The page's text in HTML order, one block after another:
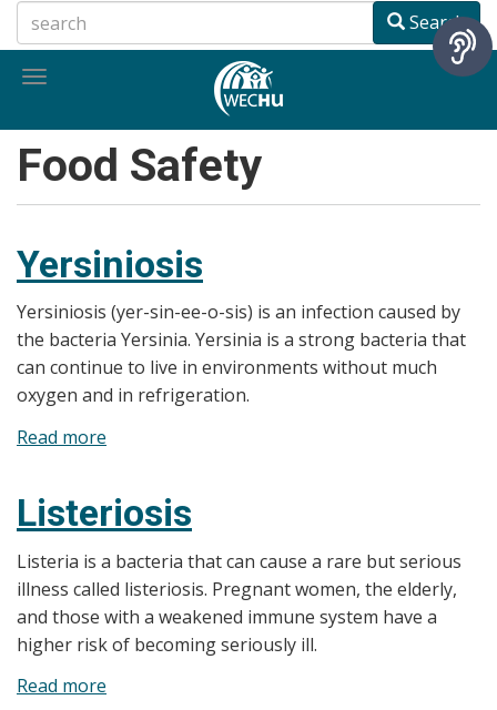
to
main
Search
Toggle
Food Safety
Yersiniosis
Yersiniosis (yer-sin-ee-o-sis) is an infection caused by
the bacteria Yersinia. Yersinia is a strong bacteria that
can continue to live in environments without much
oxygen and in refrigeration.
Read more
Listeriosis
Listeria is a bacteria that can cause a rare but serious
illness called listeriosis. Pregnant women, the elderly,
and those with a weakened immune system have a
higher risk of becoming seriously ill.​
Read more